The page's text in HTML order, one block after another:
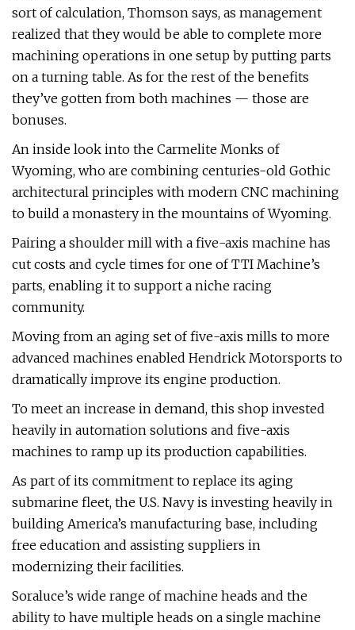
sort of calculation, Thomson says, as management
realized that they would be able to complete more
machining operations in one setup by putting parts
on a turning table. As for the rest of the benefits
they’ve gotten from both machines — those are
bonuses.
An inside look into the Carmelite Monks of
Wyoming, who are combining centuries-old Gothic
architectural principles with modern CNC machining
to build a monastery in the mountains of Wyoming.
Pairing a shoulder mill with a five-axis machine has
cut costs and cycle times for one of TTI Machine’s
parts, enabling it to support a niche racing
community.
Moving from an aging set of five-axis mills to more
advanced machines enabled Hendrick Motorsports to
dramatically improve its engine production.
To meet an increase in demand, this shop invested
heavily in automation solutions and five-axis
machines to ramp up its production capabilities.
As part of its commitment to replace its aging
submarine fleet, the U.S. Navy is investing heavily in
building America’s manufacturing base, including
free education and assisting suppliers in
modernizing their facilities.
Soraluce’s wide range of machine heads and the
ability to have multiple heads on a single machine